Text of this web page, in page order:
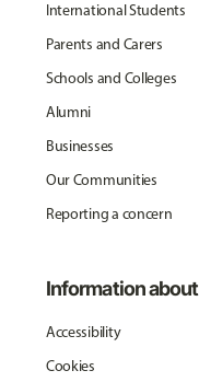
International Students
Parents and Carers
Schools and Colleges
Alumni
Businesses
Our Communities
Reporting a concern
Information about
Accessibility
Cookies